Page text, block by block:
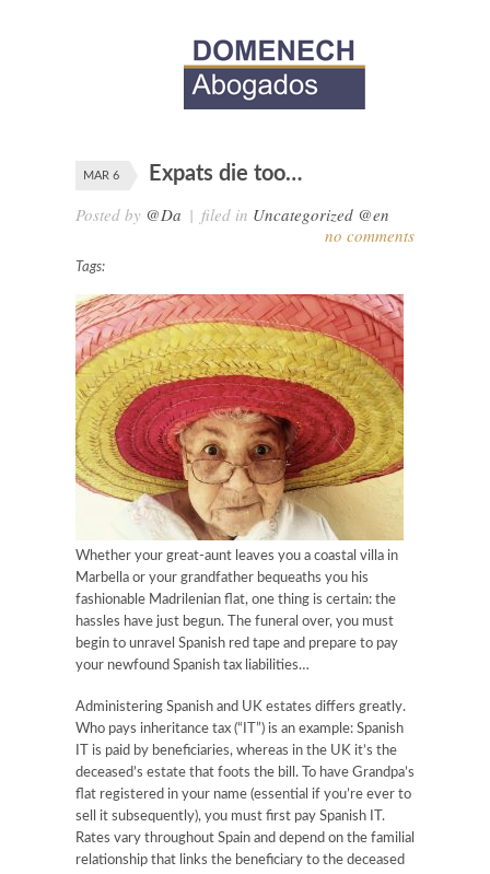
MAR 6
Expats die too…
Posted by @Da | filed in Uncategorized @en
no comments
Tags:
Whether your great-aunt leaves you a coastal villa in
Marbella or your grandfather bequeaths you his
fashionable Madrilenian flat, one thing is certain: the
hassles have just begun. The funeral over, you must
begin to unravel Spanish red tape and prepare to pay
your newfound Spanish tax liabilities…
Administering Spanish and UK estates differs greatly.
Who pays inheritance tax (“IT”) is an example: Spanish
IT is paid by beneficiaries, whereas in the UK it’s the
deceased’s estate that foots the bill. To have Grandpa’s
flat registered in your name (essential if you’re ever to
sell it subsequently), you must first pay Spanish IT.
Rates vary throughout Spain and depend on the familial
relationship that links the beneficiary to the deceased